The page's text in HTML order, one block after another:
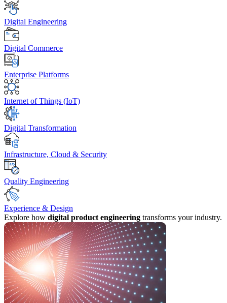
Digital Engineering
Digital Commerce
Enterprise Platforms
Internet of Things (IoT)
Digital Transformation
Infrastructure, Cloud & Security
Quality Engineering
Experience & Design
Explore how digital product engineering transforms your industry.